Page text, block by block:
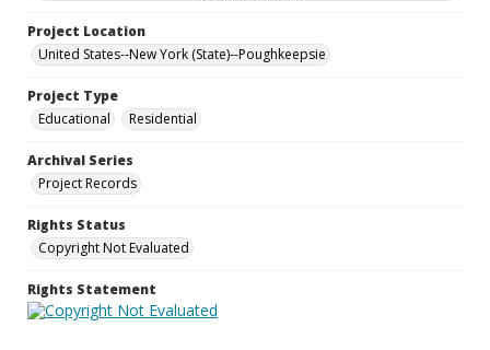
Project Location
United States--New York (State)--Poughkeepsie
Project Type
Educational
Residential
Archival Series
Project Records
Rights Status
Copyright Not Evaluated
Rights Statement